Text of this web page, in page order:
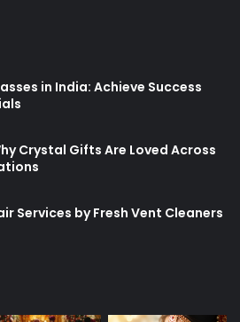
in India: Achieve Success
Crystal Gifts Are Loved Across
Services by Fresh Vent Cleaners